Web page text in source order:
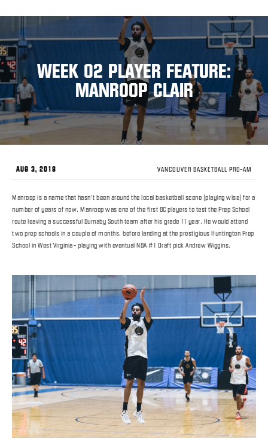
WEEK 02 PLAYER FEATURE:
MANROOP CLAIR
AUG 3, 2018 VANCOUVER BASKETBALL PRO-AM
Manroop is a name that hasn’t been around the local basketball scene (playing wise) for a
number of years of now. Manroop was one of the first BC players to test the Prep School
route leaving a successful Burnaby South team after his grade 11 year. He would attend
two prep schools in a couple of months, before landing at the prestigious Huntington Prep
School in West Virginia - playing with eventual NBA #1 Draft pick Andrew Wiggins.